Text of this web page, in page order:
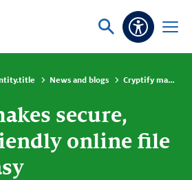
Ask
Open
News and blogs Cryptify makes secure, privacy-friendly online file sharing easy
secure,
online file